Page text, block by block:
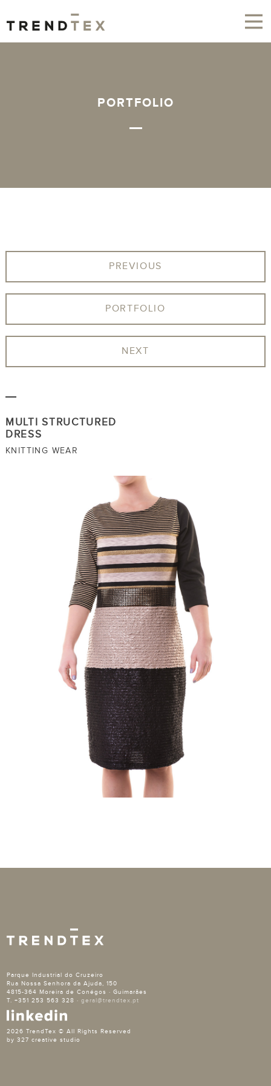
PORTFOLIO
PREVIOUS
PORTFOLIO
NEXT
MULTI STRUCTURED
DRESS
KNITTING WEAR
Parque Industrial do Cruzeiro
Rua Nossa Senhora da Ajuda, 150
4815-364 Moreira de Conégos · Guimarães
T. +351 253 563 328 ·geral@trendtex.pt
2026 TrendTex © All Rights Reserved
by 327 creative studio